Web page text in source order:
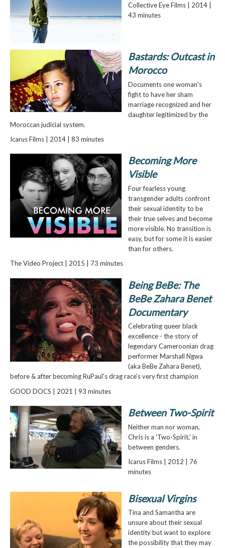
Collective Eye Films | 2014 |
43 minutes
Bastards: Outcast in
Morocco
Documents one woman's
fight to have her sham
marriage recognized and her
daughter legitimized by the
Moroccan judicial system.
Icarus Films | 2014 | 83 minutes
Becoming More
Visible
Four fearless young
transgender adults confront
their sexual identity to be
their true selves and become
more visible. No transition is
easy, but for some it is easier
than for others.
The Video Project | 2015 | 73 minutes
Being BeBe: The
BeBe Zahara Benet
Documentary
Celebrating queer black
excellence - the story of
legendary Cameroonian drag
performer Marshall Ngwa
(aka BeBe Zahara Benet),
before & after becoming RuPaul's drag race’s very first champion
GOOD DOCS | 2021 | 93 minutes
Between Two-Spirit
Neither man nor woman,
Chris is a 'Two-Spirit,' in
between genders.
Icarus Films | 2012 | 76
minutes
Bisexual Virgins
Tina and Samantha are
unsure about their sexual
identity but want to explore
the possibility that they may